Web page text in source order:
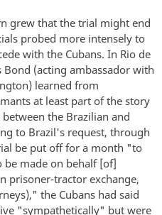
grew that the trial might end
probed more intensely to
with the Cubans. In Rio de
Bond (acting ambassador with
learned from
at least part of the story
the Brazilian and
to Brazil's request, through
be put off for a month "to
made on behalf [of]
prisoner-tractor exchange,
the Cubans had said
"sympathetically" but were